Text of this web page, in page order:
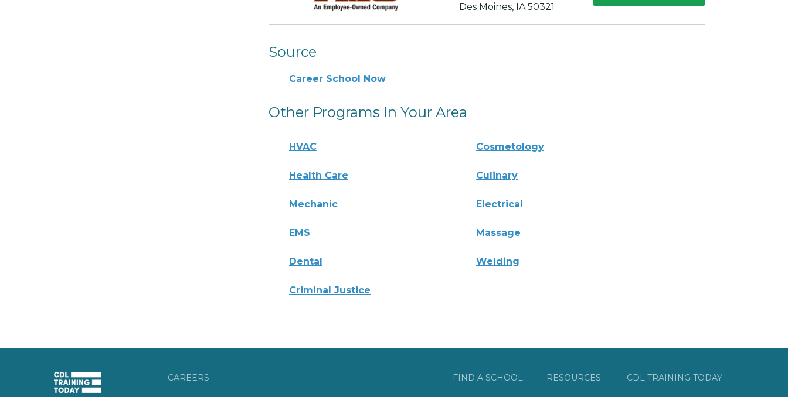
Des Moines, IA 50321
Source
Career School Now
Other Programs In Your Area
HVAC Cosmetology
Health Care Culinary
Mechanic Electrical
EMS Massage
Dental Welding
Criminal Justice
CAREERS FIND A SCHOOL RESOURCES CDL TRAINING TODAY